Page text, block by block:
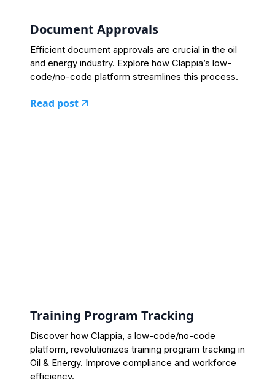
Document Approvals
Efficient document approvals are crucial in the oil
and energy industry. Explore how Clappia’s low-
code/no-code platform streamlines this process.
Read post
Training Program Tracking
Discover how Clappia, a low-code/no-code
platform, revolutionizes training program tracking in
Oil & Energy. Improve compliance and workforce
efficiency.